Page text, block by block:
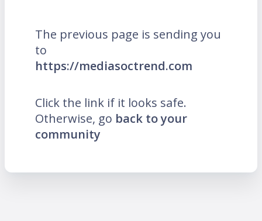
The previous page is sending you
to
https://mediasoctrend.com
Click the link if it looks safe.
Otherwise, go back to your
community